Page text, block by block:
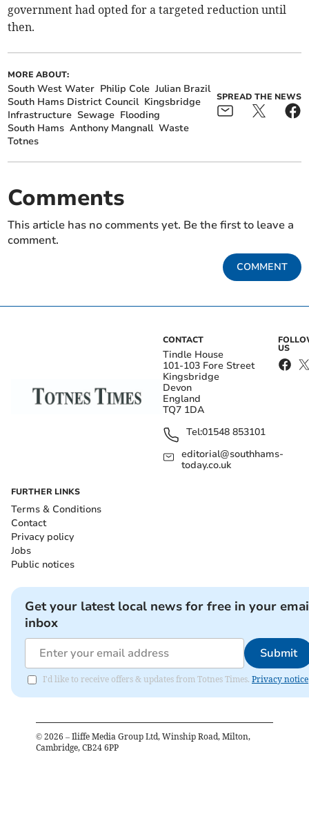
government had opted for a targeted reduction until
then.
MORE ABOUT:
South West Water Philip Cole Julian Brazil
South Hams District Council Kingsbridge
Infrastructure Sewage Flooding
South Hams Anthony Mangnall Waste
Totnes
SPREAD THE NEWS
Comments
This article has no comments yet. Be the first to leave a
comment.
COMMENT
CONTACT
Tindle House
101-103 Fore Street
Kingsbridge
Devon
England
TQ7 1DA
Tel:01548 853101
editorial@southhams-
today.co.uk
US
FURTHER LINKS
Terms & Conditions
Contact
Privacy policy
Jobs
Public notices
Get your latest local news for free in your
inbox
Submit
I'd like to receive offers & updates from Totnes Times. Privacy notice
© 2026 – Iliffe Media Group Ltd, Winship Road, Milton,
Cambridge, CB24 6PP